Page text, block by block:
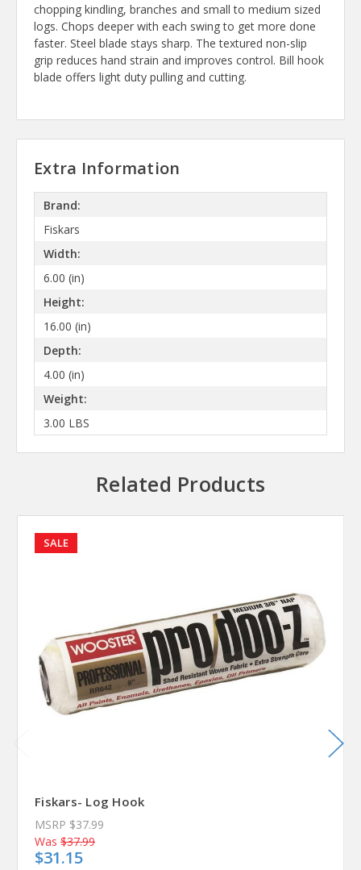
chopping kindling, branches and small to medium sized
logs. Chops deeper with each swing to get more done
faster. Steel blade stays sharp. The textured non-slip
grip reduces hand strain and improves control. Bill hook
blade offers light duty pulling and cutting.
Extra Information
Brand:
Fiskars
Width:
6.00 (in)
Height:
16.00 (in)
Depth:
4.00 (in)
Weight:
3.00 LBS
Related Products
SALE
Fiskars- Log Hook
MSRP $37.99
Was $37.99
$31.15